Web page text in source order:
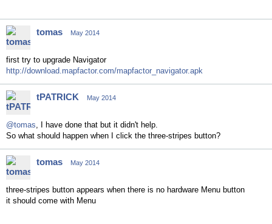
tomas May 2014
first try to upgrade Navigator
http://download.mapfactor.com/mapfactor_navigator.apk
tPATRICK May 2014
@tomas, I have done that but it didn't help.
So what should happen when I click the three-stripes button?
tomas May 2014
three-stripes button appears when there is no hardware Menu button
it should come with Menu